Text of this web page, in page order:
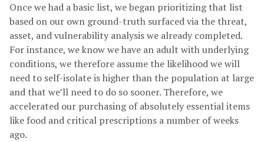
Once we had a basic list, we began prioritizing that list
based on our own ground-truth surfaced via the threat,
asset, and vulnerability analysis we already completed.
For instance, we know we have an adult with underlying
conditions, we therefore assume the likelihood we will
need to self-isolate is higher than the population at large
and that we’ll need to do so sooner. Therefore, we
accelerated our purchasing of absolutely essential items
like food and critical prescriptions a number of weeks
ago.